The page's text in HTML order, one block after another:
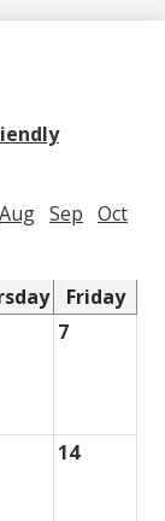
Aug Sep Oct
Friday
7
14